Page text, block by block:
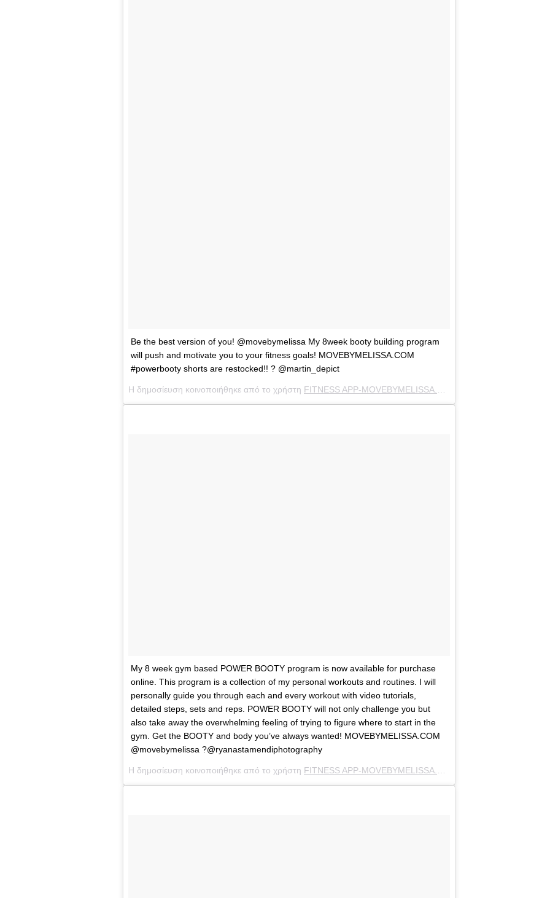
Be the best version of you! @movebymelissa My 8week booty building program
will push and motivate you to your fitness goals! MOVEBYMELISSA.COM
#powerbooty shorts are restocked!! ? @martin_depict
Η δημοσίευση κοινοποιήθηκε από το χρήστη FITNESS APP-MOVEBYMELISSA.COM
My 8 week gym based POWER BOOTY program is now available for purchase
online. This program is a collection of my personal workouts and routines. I will
personally guide you through each and every workout with video tutorials,
detailed steps, sets and reps. POWER BOOTY will not only challenge you but
also take away the overwhelming feeling of trying to figure where to start in the
gym. Get the BOOTY and body you’ve always wanted! MOVEBYMELISSA.COM
@movebymelissa ?@ryanastamendiphotography
Η δημοσίευση κοινοποιήθηκε από το χρήστη FITNESS APP-MOVEBYMELISSA.COM